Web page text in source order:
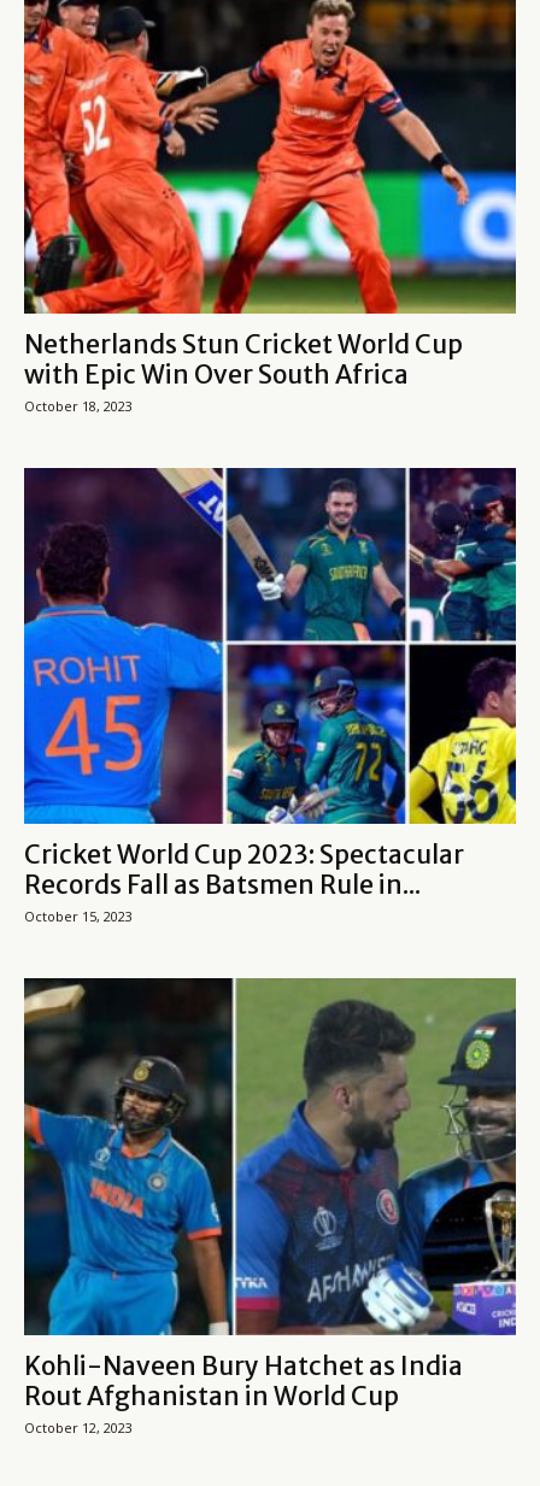
Netherlands Stun Cricket World Cup
with Epic Win Over South Africa
October 18, 2023
Cricket World Cup 2023: Spectacular
Records Fall as Batsmen Rule in...
October 15, 2023
Kohli-Naveen Bury Hatchet as India
Rout Afghanistan in World Cup
October 12, 2023